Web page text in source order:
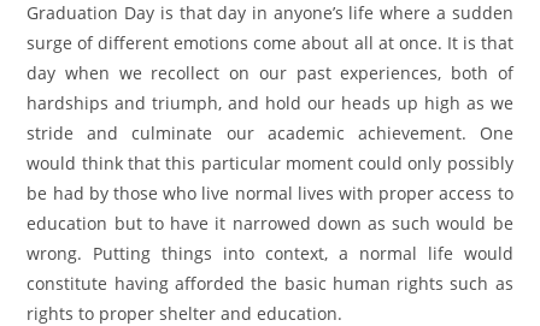
Graduation Day is that day in anyone’s life where a sudden
surge of different emotions come about all at once. It is that
day when we recollect on our past experiences, both of
hardships and triumph, and hold our heads up high as we
stride and culminate our academic achievement. One
would think that this particular moment could only possibly
be had by those who live normal lives with proper access to
education but to have it narrowed down as such would be
wrong. Putting things into context, a normal life would
constitute having afforded the basic human rights such as
rights to proper shelter and education.